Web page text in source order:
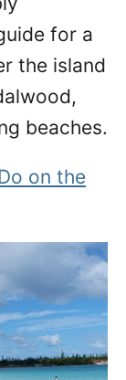
for a
the island
beaches.
on the